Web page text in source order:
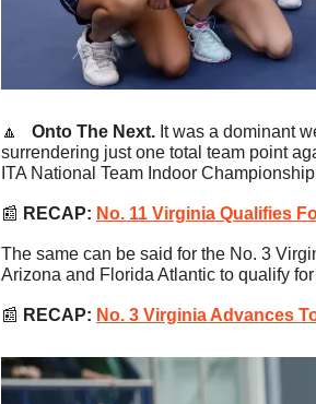
🔼
   Onto The Next.
It was a dominant
surrendering just one total team point
ITA National Team Indoor
📰 RECAP: No. 11 Virginia Qualifies
The same can be said for the No. 3
Arizona and Florida Atlantic to qualify
📰 RECAP: No. 3 Virginia Advances